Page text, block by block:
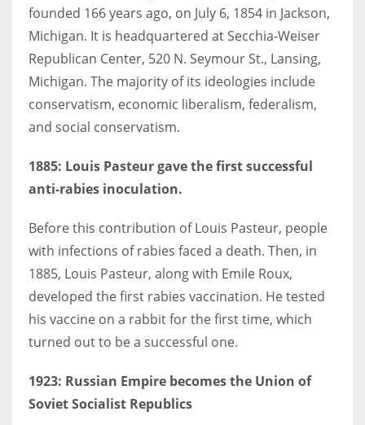
founded 166 years ago, on July 6, 1854 in Jackson,
Michigan. It is headquartered at Secchia-Weiser
Republican Center, 520 N. Seymour St., Lansing,
Michigan. The majority of its ideologies include
conservatism, economic liberalism, federalism,
and social conservatism.
1885: Louis Pasteur gave the first successful
anti-rabies inoculation.
Before this contribution of Louis Pasteur, people
with infections of rabies faced a death. Then, in
1885, Louis Pasteur, along with Emile Roux,
developed the first rabies vaccination. He tested
his vaccine on a rabbit for the first time, which
turned out to be a successful one.
1923: Russian Empire becomes the Union of
Soviet Socialist Republics